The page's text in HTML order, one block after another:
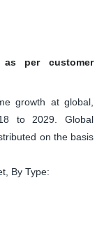
per customer
growth at global,
to 2029. Global
on the basis
By Type: